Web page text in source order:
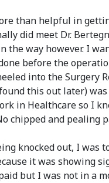
than helpful in
did meet Dr.
way however. I
before the
into the Surgery
this out later)
in Healthcare so I
chipped and pealing
knocked out, I
it was showing
but I was not in a